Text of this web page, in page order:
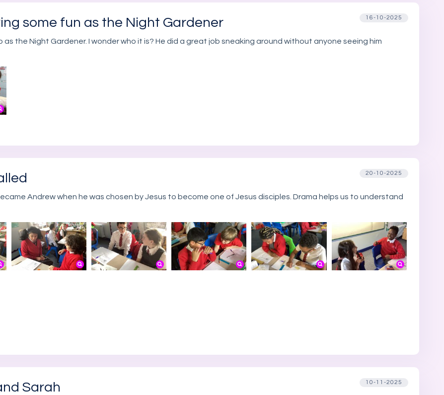
16-10-2025
some fun as the Night Gardener
the Night Gardener. I wonder who it is? He did a great job sneaking around without anyone seeing him
20-10-2025
Andrew when he was chosen by Jesus to become one of Jesus disciples. Drama helps us to understand
10-11-2025
Sarah